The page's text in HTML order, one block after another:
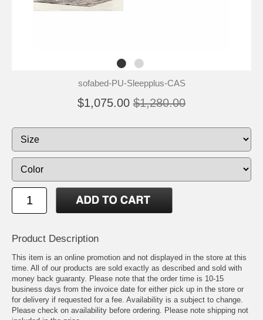
sofabed-PU-Sleepplus-CAS
$1,075.00 $1,280.00
Product Description
This item is an online promotion and not displayed in the store at this
time. All of our products are sold exactly as described and sold with
money back guaranty. Please note that the order time is 10-15
business days from the invoice date for either pick up in the store or
for delivery if requested for a fee. Availability is a subject to change.
Please check on availability before ordering. Please note shipping not